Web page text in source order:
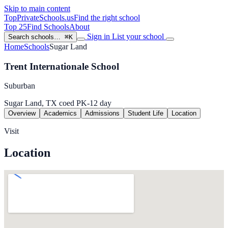
Skip to main content
TopPrivateSchools.usFind the right school
Top 25Find SchoolsAbout
Search schools… ⌘K Sign in List your school
HomeSchoolsSugar Land
Trent Internationale School
Suburban
Sugar Land, TX coed PK-12 day
Overview Academics Admissions Student Life Location
Visit
Location